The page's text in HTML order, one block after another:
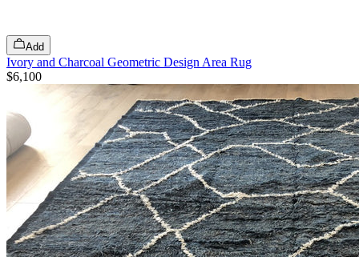
Add
Ivory and Charcoal Geometric Design Area Rug
$6,100